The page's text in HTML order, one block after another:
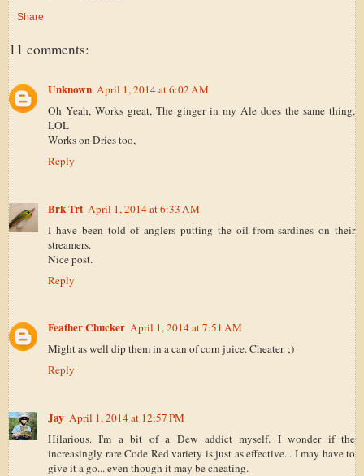
Share
11 comments:
Unknown April 1, 2014 at 6:02 AM
Oh Yeah, Works great, The ginger in my Ale does the same thing,
LOL
Works on Dries too,
Reply
Brk Trt April 1, 2014 at 6:33 AM
I have been told of anglers putting the oil from sardines on their
streamers.
Nice post.
Reply
Feather Chucker April 1, 2014 at 7:51 AM
Might as well dip them in a can of corn juice. Cheater. ;)
Reply
Jay April 1, 2014 at 12:57 PM
Hilarious. I'm a bit of a Dew addict myself. I wonder if the
increasingly rare Code Red variety is just as effective... I may have to
give it a go... even though it may be cheating.